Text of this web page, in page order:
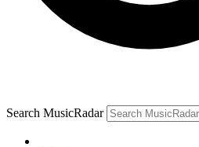
Search MusicRadar